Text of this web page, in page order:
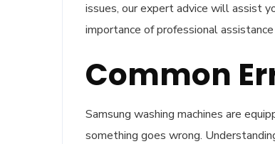
issues, our expert advice will assist
importance of professional
Common
Samsung washing machines are
something goes wrong.